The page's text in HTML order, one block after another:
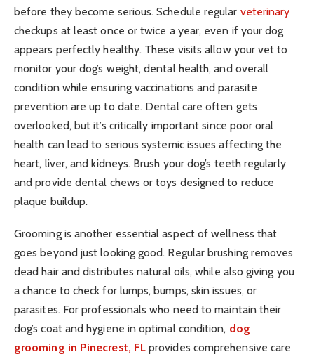
before they become serious. Schedule regular veterinary
checkups at least once or twice a year, even if your dog
appears perfectly healthy. These visits allow your vet to
monitor your dog’s weight, dental health, and overall
condition while ensuring vaccinations and parasite
prevention are up to date. Dental care often gets
overlooked, but it’s critically important since poor oral
health can lead to serious systemic issues affecting the
heart, liver, and kidneys. Brush your dog’s teeth regularly
and provide dental chews or toys designed to reduce
plaque buildup.
Grooming is another essential aspect of wellness that
goes beyond just looking good. Regular brushing removes
dead hair and distributes natural oils, while also giving you
a chance to check for lumps, bumps, skin issues, or
parasites. For professionals who need to maintain their
dog’s coat and hygiene in optimal condition, dog
grooming in Pinecrest, FL provides comprehensive care